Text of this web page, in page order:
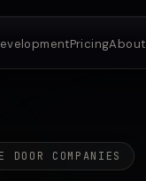
PricingAbout
DOOR COMPANIES